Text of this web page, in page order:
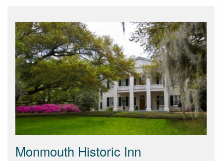
Monmouth Historic Inn